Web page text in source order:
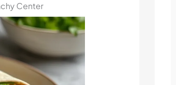
Center